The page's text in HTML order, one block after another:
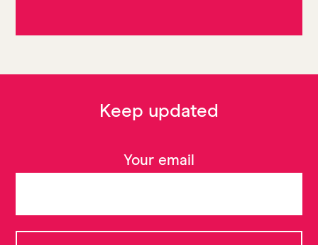
Keep updated
Your email